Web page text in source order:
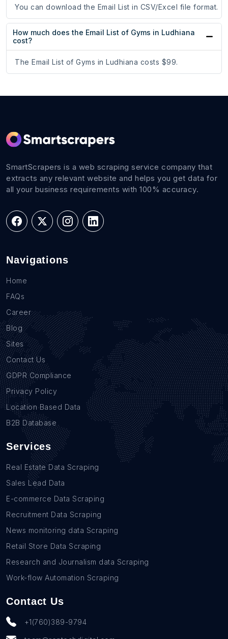
You can download the Email List in CSV/Excel file format.
How much does the Email List of Gyms in Ludhiana
cost?
The Email List of Gyms in Ludhiana costs $99.
SmartScrapers is a web scraping service company that
extracts any relevant website and helps you get data for
all your business requirements with 100% accuracy.
Navigations
Home
FAQs
Career
Blog
Sites
Contact Us
GDPR Compliance
Privacy Policy
Location Based Data
B2B Database
Services
Real Estate Data Scraping
Sales Lead Data
E-commerce Data Scraping
Recruitment Data Scraping
News monitoring data Scraping
Retail Store Data Scraping
Research and Journalism data Scraping
Work-flow Automation Scraping
Contact Us
+1(760)389-9794